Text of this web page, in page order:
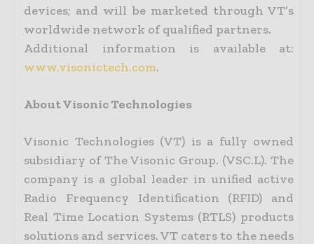
devices; and will be marketed through VT’s
worldwide network of qualified partners.
Additional information is available at:
www.visonictech.com.
About Visonic Technologies
Visonic Technologies (VT) is a fully owned
subsidiary of The Visonic Group. (VSC.L). The
company is a global leader in unified active
Radio Frequency Identification (RFID) and
Real Time Location Systems (RTLS) products
solutions and services. VT caters to the needs